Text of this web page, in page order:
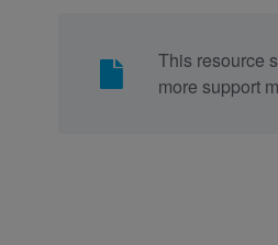
This resource
more support